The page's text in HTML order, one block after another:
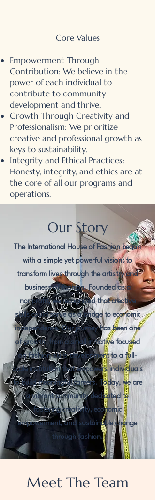
Core Values
Empowerment Through
Contribution: We believe in the
power of each individual to
contribute to community
development and thrive.
Growth Through Creativity and
Professionalism: We prioritize
creative and professional growth as
keys to sustainability.
Integrity and Ethical Practices:
Honesty, integrity, and ethics are at
the core of all our programs and
operations.
Our Story
The International House of Fashion began
with a simple yet powerful vision: to
transform lives through the artistry and
business of fashion. Founded as a
nonprofit, we recognized that creative
skills could serve as a bridge to economic
independence. Our journey has been one
of growth, from a small initiative focused
on fashion skills development to a full-
scale institution that empowers individuals
to build meaningful careers. Today, we are
a vibrant community dedicated to
fostering creativity, economic
empowerment, and sustainable change
through fashion.
Meet The Team